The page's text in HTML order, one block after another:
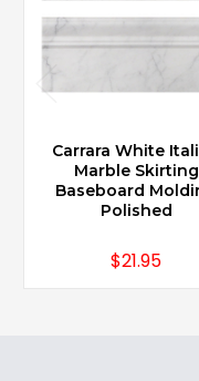
Carrara White
Marble Skirting
Baseboard
Polished
$21.95